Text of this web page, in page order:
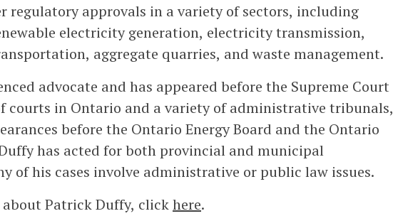
regulatory approvals in a variety of sectors, including
electricity generation, electricity transmission,
aggregate quarries, and waste management.
advocate and has appeared before the Supreme Court
courts in Ontario and a variety of administrative tribunals,
before the Ontario Energy Board and the Ontario
has acted for both provincial and municipal
of his cases involve administrative or public law issues.
Patrick Duffy, clickhere.